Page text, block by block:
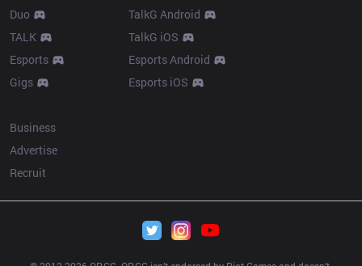
Duo
TALK
Esports
Gigs
TalkG Android
TalkG iOS
Esports Android
Esports iOS
Business
Advertise
Recruit